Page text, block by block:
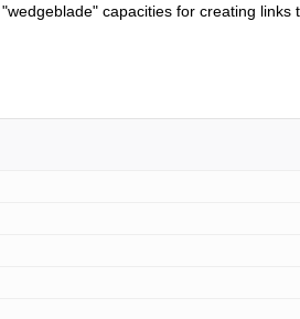
capacities for creating links